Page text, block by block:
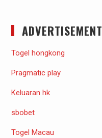
ADVERTISEMENT
Togel hongkong
Pragmatic play
Keluaran hk
sbobet
Togel Macau